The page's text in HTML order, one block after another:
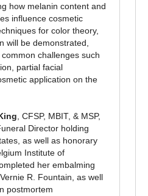
how melanin content and
influence cosmetic
for color theory,
will be demonstrated,
challenges such
partial facial
application on the
, CFSP, MBIT, & MSP,
Director holding
as well as honorary
Institute of
her embalming
R. Fountain, as well
postmortem